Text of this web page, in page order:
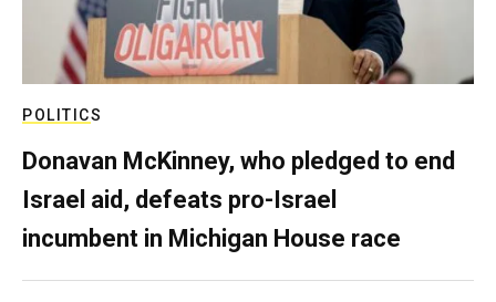
POLITICS
Donavan McKinney, who pledged to end
Israel aid, defeats pro-Israel
incumbent in Michigan House race